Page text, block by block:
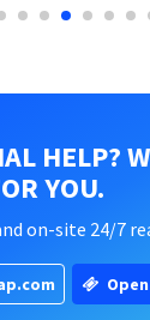
HELP?
YOU.
on-site 24/7